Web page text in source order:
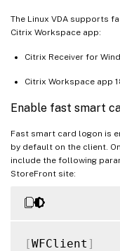
The Linux VDA supports
Citrix Workspace app:
Citrix Receiver for
Citrix Workspace app
Enable fast smart
Fast smart card logon is
by default on the client.
include the following
StoreFront site:
[WFClient ]